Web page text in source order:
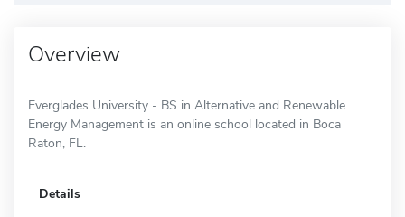
Overview
Everglades University - BS in Alternative and Renewable
Energy Management is an online school located in Boca
Raton, FL.
Details